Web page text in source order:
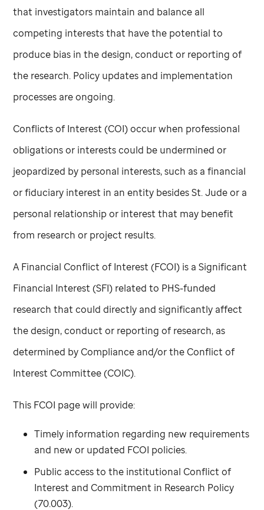
that investigators maintain and balance all
competing interests that have the potential to
produce bias in the design, conduct or reporting of
the research. Policy updates and implementation
processes are ongoing.
Conflicts of Interest (COI) occur when professional
obligations or interests could be undermined or
jeopardized by personal interests, such as a financial
or fiduciary interest in an entity besidesSt. Judeor a
personal relationship or interest that may benefit
from research or project results.
A Financial Conflict of Interest (FCOI) is a Significant
Financial Interest (SFI) related to PHS-funded
research that could directly and significantly affect
the design, conduct or reporting of research, as
determined by Compliance and/or the Conflict of
Interest Committee (COIC).
This FCOI page will provide:
Timely information regarding new requirements
and new or updated FCOI policies.
Public access to the institutional Conflict of
Interest and Commitment in Research Policy
(70.003).